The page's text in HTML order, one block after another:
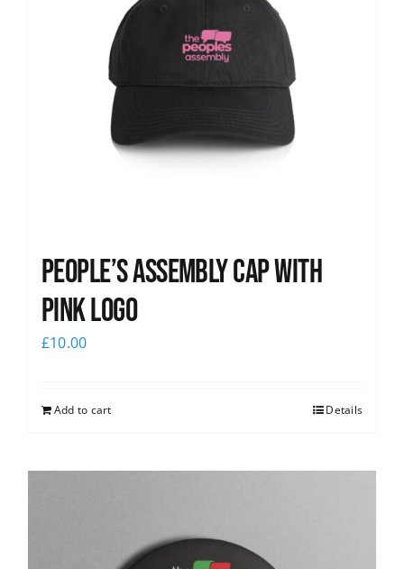
People’s Assembly Cap with
pink logo
£10.00
Add to cart Details